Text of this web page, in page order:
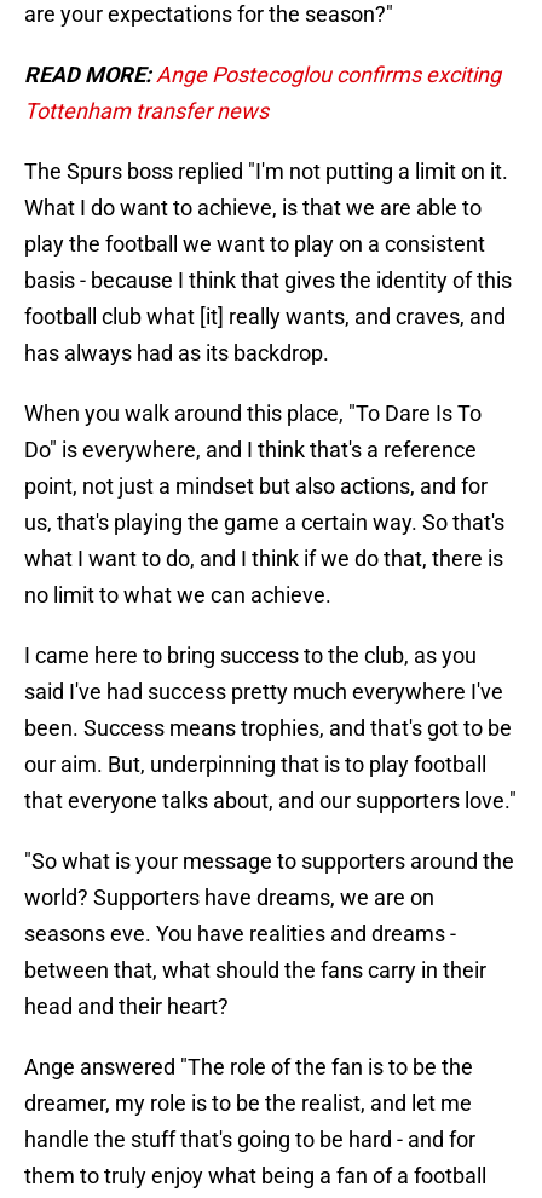
are your expectations for the season?"
READ MORE:Ange Postecoglou confirms exciting
Tottenham transfer news
The Spurs boss replied "I'm not putting a limit on it.
What I do want to achieve, is that we are able to
play the football we want to play on a consistent
basis - because I think that gives the identity of this
football club what [it] really wants, and craves, and
has always had as its backdrop.
When you walk around this place, "To Dare Is To
Do" is everywhere, and I think that's a reference
point, not just a mindset but also actions, and for
us, that's playing the game a certain way. So that's
what I want to do, and I think if we do that, there is
no limit to what we can achieve.
I came here to bring success to the club, as you
said I've had success pretty much everywhere I've
been. Success means trophies, and that's got to be
our aim. But, underpinning that is to play football
that everyone talks about, and our supporters love."
"So what is your message to supporters around the
world? Supporters have dreams, we are on
seasons eve. You have realities and dreams -
between that, what should the fans carry in their
head and their heart?
Ange answered "The role of the fan is to be the
dreamer, my role is to be the realist, and let me
handle the stuff that's going to be hard - and for
them to truly enjoy what being a fan of a football